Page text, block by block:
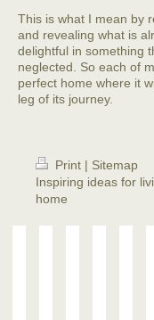
This is what I mean by
and revealing what is
delightful in something
neglected. So each of
perfect home where it
leg of its journey.
Print | Sitemap
Inspiring ideas for
home